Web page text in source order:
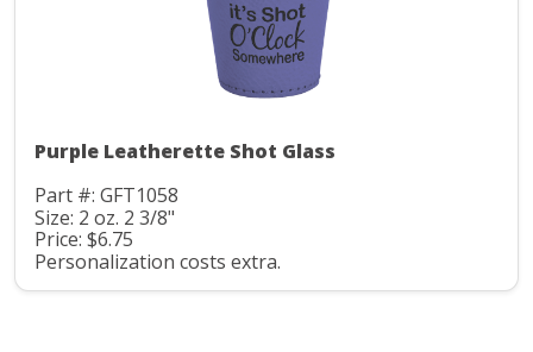
Purple Leatherette Shot Glass
Part #: GFT1058
Size: 2 oz. 2 3/8"
Price: $6.75
Personalization costs extra.